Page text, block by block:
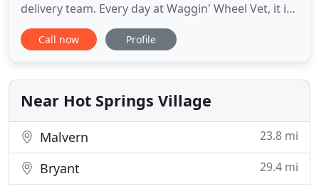
delivery team. Every day at Waggin' Wheel Vet, it is
our friendly team's responsibility to help make
your veterinary experience a positive one to ensure
to mandatory veterinary knowledge and training,
our
Call now Profile
Near Hot Springs Village
Malvern 23.8 mi
Bryant 29.4 mi